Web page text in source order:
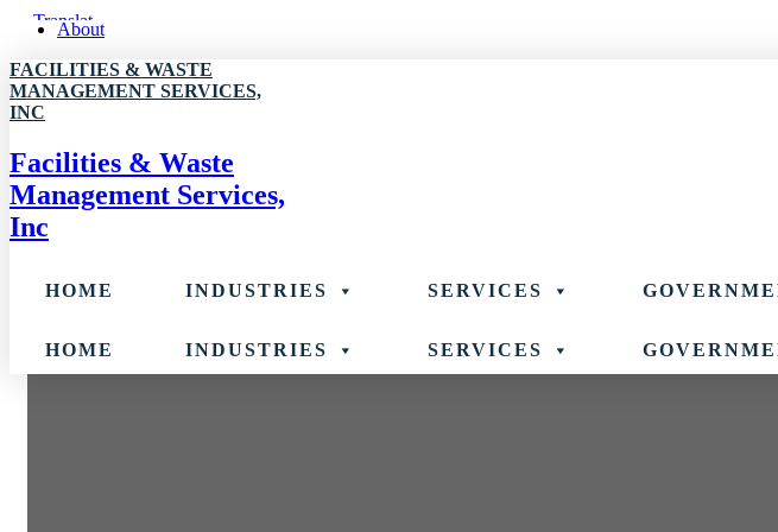
Skip
content
About
FACILITIES & WASTE
MANAGEMENT SERVICES,
INC
Facilities & Waste
Management Services,
Inc
HOME INDUSTRIES SERVICES
HOME INDUSTRIES SERVICES